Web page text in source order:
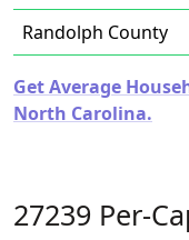
Randolph County
Get Average
North Carolina.
27239 Per-